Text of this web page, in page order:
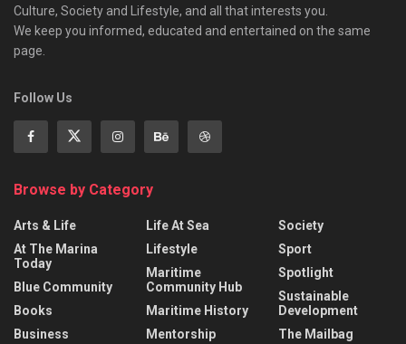
Culture, Society and Lifestyle, and all that interests you.
We keep you informed, educated and entertained on the same
page.
Follow Us
Browse by Category
Arts & Life
At The Marina
Today
Blue Community
Books
Business
Life At Sea
Lifestyle
Maritime
Community Hub
Maritime History
Mentorship
Society
Sport
Spotlight
Sustainable
Development
The Mailbag